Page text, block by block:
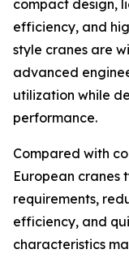
compact design,
efficiency, and
style cranes are
advanced
utilization while
performance.
Compared with
European
requirements,
efficiency, and
characteristics